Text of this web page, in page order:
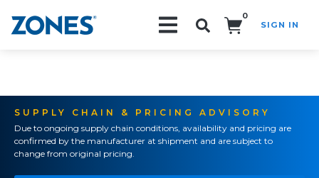
0
SIGN IN
SUPPLY CHAIN & PRICING ADVISORY
Due to ongoing supply chain conditions, availability and pricing are
confirmed by the manufacturer at shipment and are subject to
change from original pricing.